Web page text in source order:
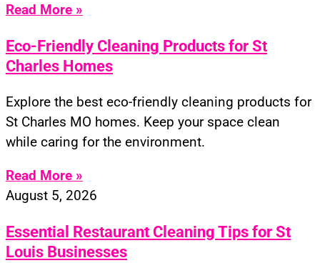
Read More »
Eco-Friendly Cleaning Products for St
Charles Homes
Explore the best eco-friendly cleaning products for
St Charles MO homes. Keep your space clean
while caring for the environment.
Read More »
August 5, 2026
Essential Restaurant Cleaning Tips for St
Louis Businesses